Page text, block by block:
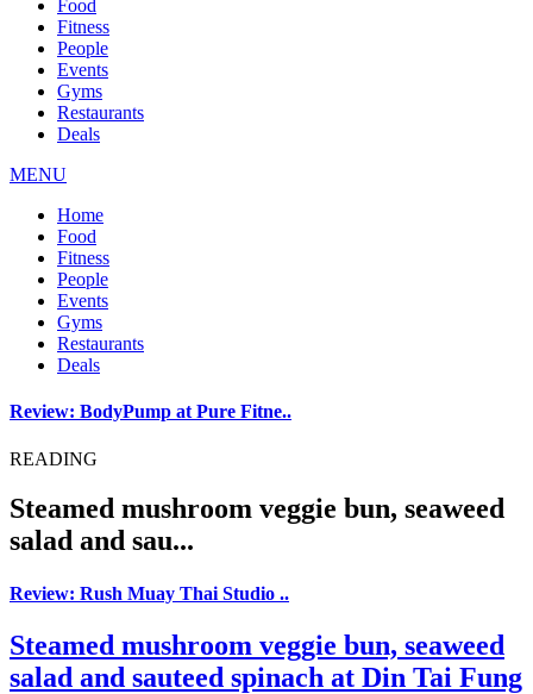
Food
Fitness
People
Events
Gyms
Restaurants
Deals
MENU
Home
Food
Fitness
People
Events
Gyms
Restaurants
Deals
Review: BodyPump at Pure Fitne..
READING
Steamed mushroom veggie bun, seaweed
salad and sau...
Review: Rush Muay Thai Studio ..
Steamed mushroom veggie bun, seaweed
salad and sauteed spinach at Din Tai Fung